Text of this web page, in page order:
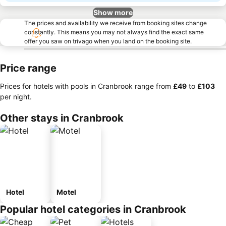
Show more
The prices and availability we receive from booking sites change
constantly. This means you may not always find the exact same
offer you saw on trivago when you land on the booking site.
Price range
Prices for hotels with pools in Cranbrook range from ‎£49 to ‎£103
per night.
Other stays in Cranbrook
Hotel Motel
Popular hotel categories in Cranbrook